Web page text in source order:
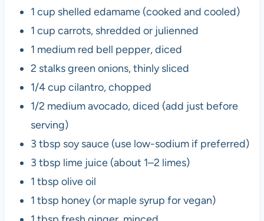
1 cup shelled edamame (cooked and cooled)
1 cup carrots, shredded or julienned
1 medium red bell pepper, diced
2 stalks green onions, thinly sliced
1/4 cup cilantro, chopped
1/2 medium avocado, diced (add just before
serving)
3 tbsp soy sauce (use low-sodium if preferred)
3 tbsp lime juice (about 1–2 limes)
1 tbsp olive oil
1 tbsp honey (or maple syrup for vegan)